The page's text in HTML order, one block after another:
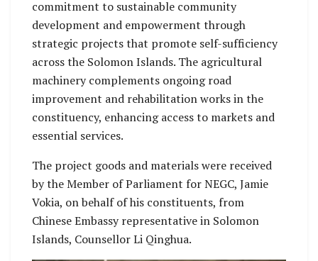
commitment to sustainable community
development and empowerment through
strategic projects that promote self-sufficiency
across the Solomon Islands. The agricultural
machinery complements ongoing road
improvement and rehabilitation works in the
constituency, enhancing access to markets and
essential services.
The project goods and materials were received
by the Member of Parliament for NEGC, Jamie
Vokia, on behalf of his constituents, from
Chinese Embassy representative in Solomon
Islands, Counsellor Li Qinghua.